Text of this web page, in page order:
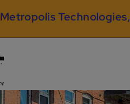
Metropolis